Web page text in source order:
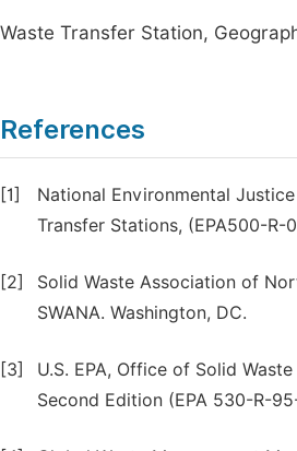
Waste Transfer Station,
References
[1]
National Environmental
Transfer Stations, (EPA500-R-
[2]
Solid Waste Association of
SWANA. Washington, DC.
[3]
U.S. EPA, Office of Solid
Second Edition (EPA 530-R-